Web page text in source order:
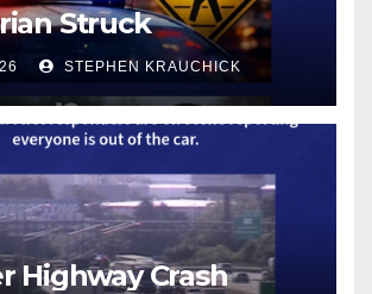
Struck
STEPHEN KRAUCHICK
Highway Crash